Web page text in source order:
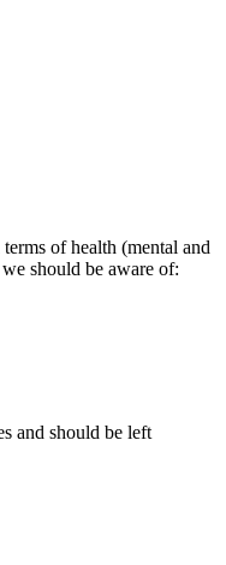
of health (mental and
should be aware of:
and should be left